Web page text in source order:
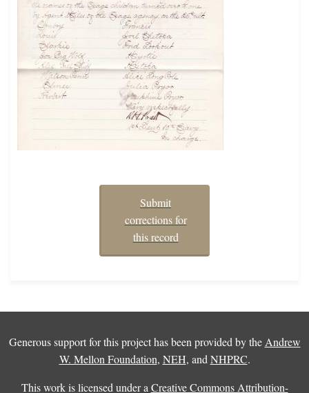
Submit
corrections for
this record
Generous support for this project has been provided by the Andrew
W. Mellon Foundation, NEH, and NHPRC.
This work is licensed under a Creative Commons Attribution-